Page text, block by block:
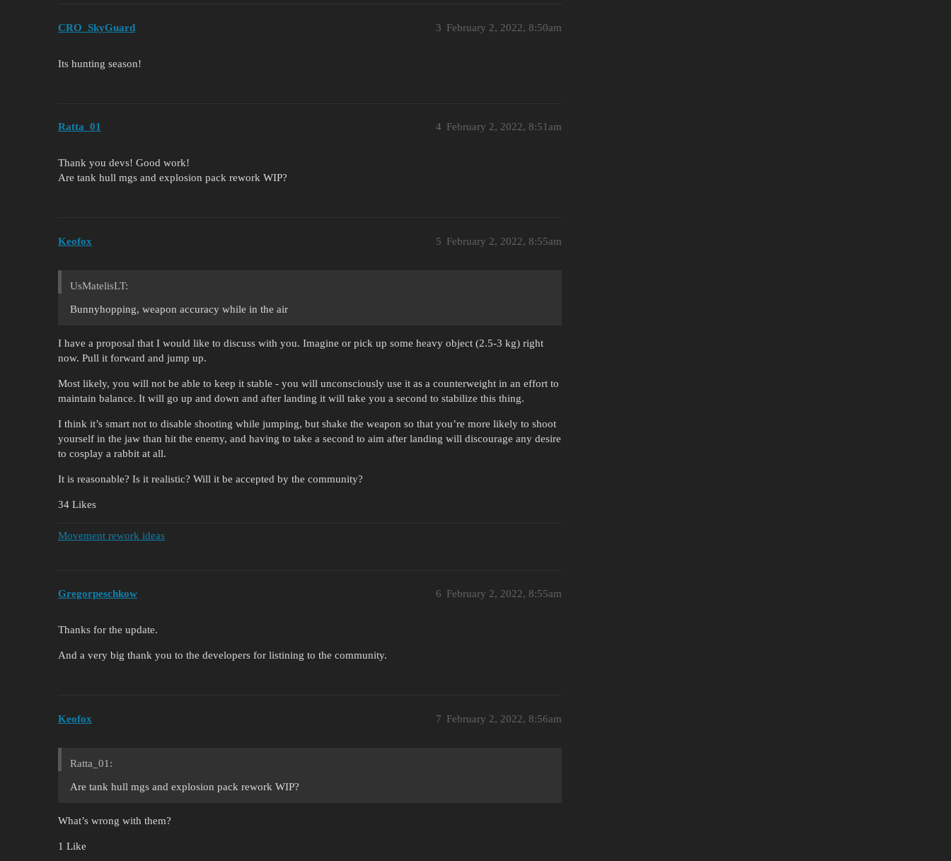
CRO_SkyGuard February 2, 2022, 8:50am
3
Its hunting season!
Ratta_01 February 2, 2022, 8:51am
4
Thank you devs! Good work!
Are tank hull mgs and explosion pack rework WIP?
Keofox February 2, 2022, 8:55am
5
UsMatelisLT:
Bunnyhopping, weapon accuracy while in the air
I have a proposal that I would like to discuss with you. Imagine or pick up some heavy object (2.5-3 kg) right
now. Pull it forward and jump up.
Most likely, you will not be able to keep it stable - you will unconsciously use it as a counterweight in an effort to
maintain balance. It will go up and down and after landing it will take you a second to stabilize this thing.
I think it’s smart not to disable shooting while jumping, but shake the weapon so that you’re more likely to shoot
yourself in the jaw than hit the enemy, and having to take a second to aim after landing will discourage any desire
to cosplay a rabbit at all.
It is reasonable? Is it realistic? Will it be accepted by the community?
34 Likes
Movement rework ideas
Gregorpeschkow February 2, 2022, 8:55am
6
Thanks for the update.
And a very big thank you to the developers for listining to the community.
Keofox February 2, 2022, 8:56am
7
Ratta_01:
Are tank hull mgs and explosion pack rework WIP?
What’s wrong with them?
1 Like